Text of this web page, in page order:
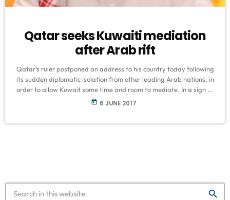
Qatar seeks Kuwaiti mediation
after Arab rift
Qatar’s ruler postponed an address to his country today following
its sudden diplomatic isolation from other leading Arab nations, in
order to allow Kuwait some time and room to mediate. In a sign of
the potential consequences for the Qatari economy, a number of
today 6 JUNE 2017
search